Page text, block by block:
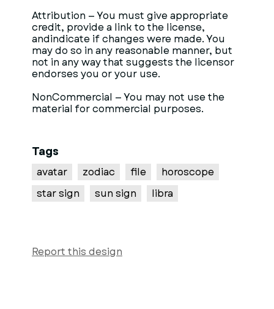
Attribution — You must give appropriate
credit, provide a link to the license,
andindicate if changes were made. You
may do so in any reasonable manner, but
not in any way that suggests the licensor
endorses you or your use.
NonCommercial — You may not use the
material for commercial purposes.
Tags
avatar zodiac file
horoscope
star sign
sun sign libra
Report this design